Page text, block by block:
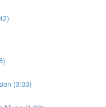
(3:33)